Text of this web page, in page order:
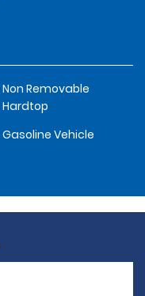
Non Removable
Hardtop
Gasoline Vehicle